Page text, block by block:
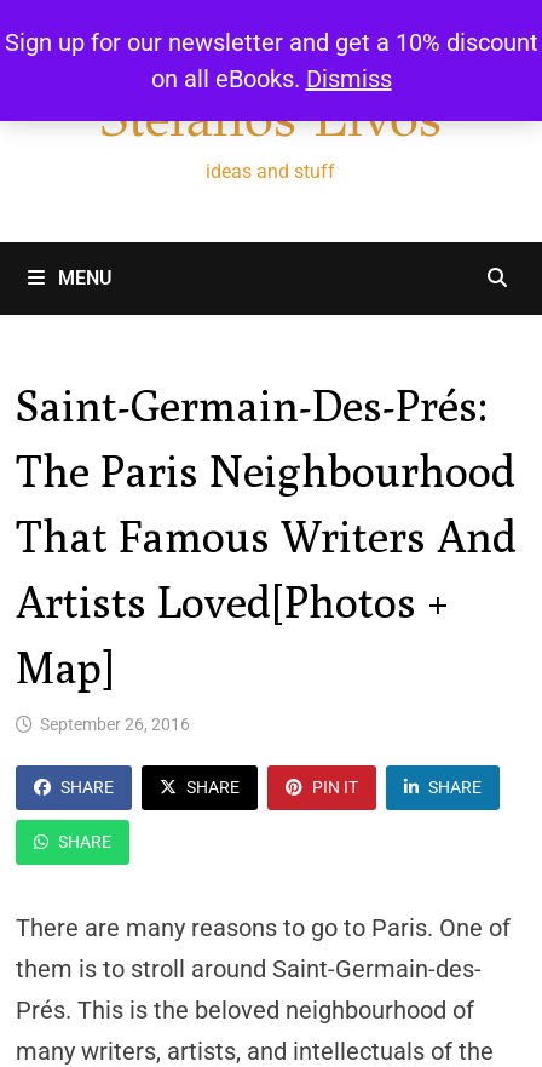
Sign up for our newsletter and get a 10% discount
on all eBooks. Dismiss
to
Stefanos Livos
ideas and stuff
MENU
Saint-Germain-Des-Prés:
The Paris Neighbourhood
That Famous Writers And
Artists Loved[Photos +
Map]
September 26, 2016
SHARE SHARE PIN IT SHARE
SHARE
There are many reasons to go to Paris. One of
them is to stroll around Saint-Germain-des-
Prés. This is the beloved neighbourhood of
many writers, artists, and intellectuals of the